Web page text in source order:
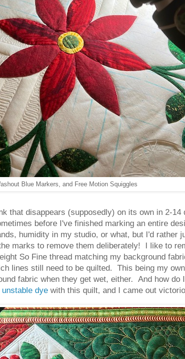
Blue Markers, and Free Motion Squiggles
that disappears (supposedly) on its own in 2-
before I've finished marking an entire
humidity in my studio, or what, but I'd rather
marks to remove them deliberately! I like to
So Fine thread matching my background
lines still need to be quilted. This being my
fabric when they get wet, either. And how do
dye with this quilt, and I came out